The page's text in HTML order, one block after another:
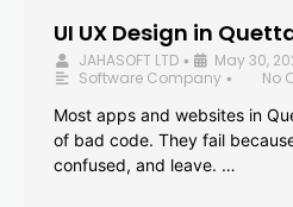
UI UX Design in
JAHASOFT LTD • May 30,
Software Company •
No
Most apps and websites in
of bad code. They fail
confused, and leave. …